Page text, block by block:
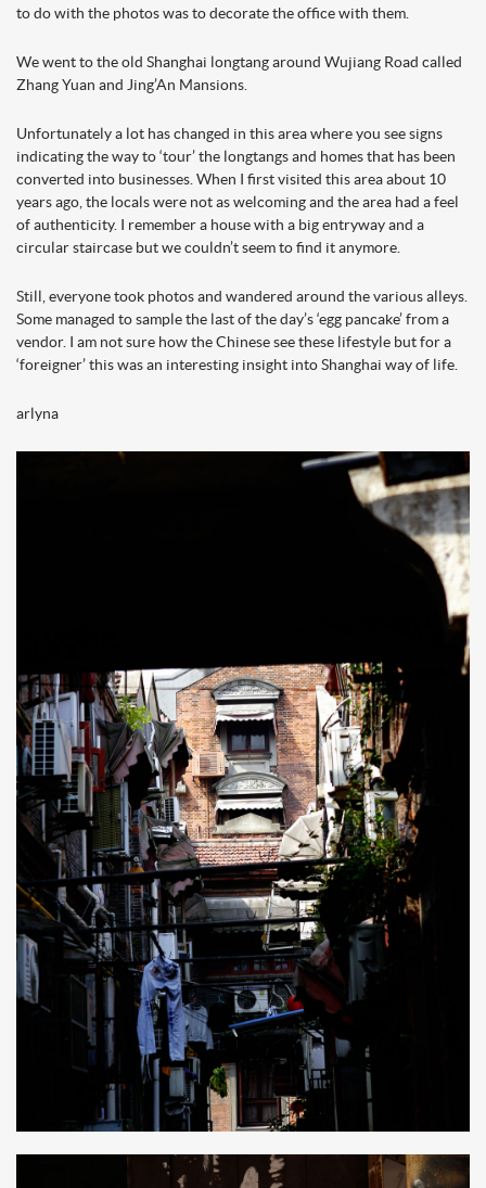
to do with the photos was to decorate the office with them.
We went to the old Shanghai longtang around Wujiang Road called
Zhang Yuan and Jing’An Mansions.
Unfortunately a lot has changed in this area where you see signs
indicating the way to ‘tour’ the longtangs and homes that has been
converted into businesses. When I first visited this area about 10
years ago, the locals were not as welcoming and the area had a feel
of authenticity. I remember a house with a big entryway and a
circular staircase but we couldn’t seem to find it anymore.
Still, everyone took photos and wandered around the various alleys.
Some managed to sample the last of the day’s ‘egg pancake’ from a
vendor. I am not sure how the Chinese see these lifestyle but for a
‘foreigner’ this was an interesting insight into Shanghai way of life.
arlyna